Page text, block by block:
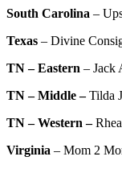
South Carolina –
Texas – Divine
TN – Eastern – Jack
TN – Middle –Tilda
TN – Western –
Virginia – Mom 2